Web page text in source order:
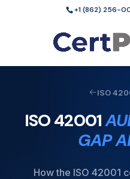
+1 (862) 256-
ISO
ISO 42001
GAP
How the ISO 42001